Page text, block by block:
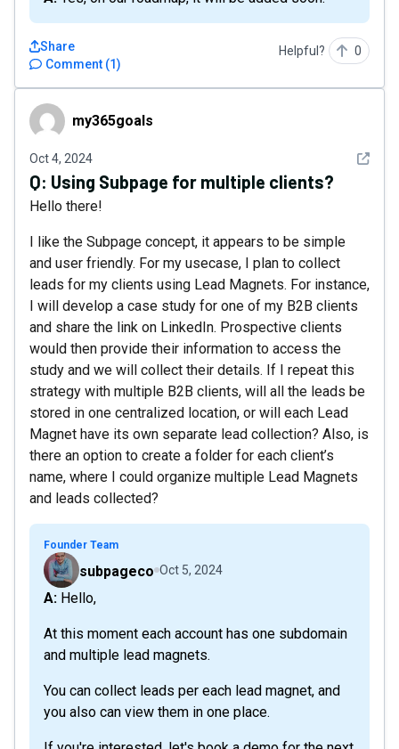
Comment (1)
Share Helpful? 0
my365goalsmy365goals
Oct 4, 2024 See
Q: Using Subpage for multiple clients?
Hello there!
I like the Subpage concept, it appears to be simple
and user friendly. For my usecase, I plan to collect
leads for my clients using Lead Magnets. For instance,
I will develop a case study for one of my B2B clients
and share the link on LinkedIn. Prospective clients
would then provide their information to access the
study and we will collect their details. If I repeat this
strategy with multiple B2B clients, will all the leads be
stored in one centralized location, or will each Lead
Magnet have its own separate lead collection? Also, is
there an option to create a folder for each client’s
name, where I could organize multiple Lead Magnets
and leads collected?
Founder Team
subpageco Oct 5, 2024
A: Hello,
At this moment each account has one subdomain
and multiple lead magnets.
You can collect leads per each lead magnet, and
you also can view them in one place.